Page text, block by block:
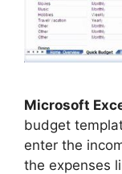
Microsoft
budget
enter the
the expenses